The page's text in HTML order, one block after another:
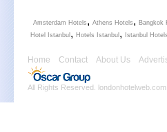
Amsterdam Hotels , Athens Hotels , Bangkok
Hotel Istanbul , Hotels Istanbul , Istanbul Hotels
Home Contact About Us
All Rights Reserved.